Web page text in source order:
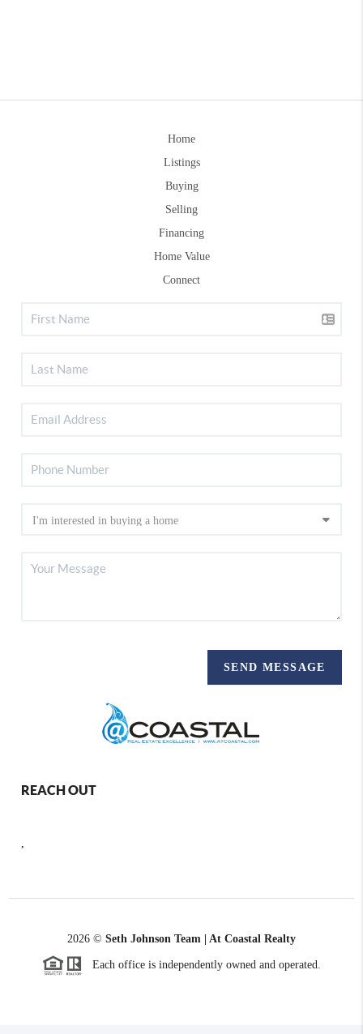
Home
Listings
Buying
Selling
Financing
Home Value
Connect
SEND MESSAGE
REACH OUT
,
2026 © Seth Johnson Team | At Coastal Realty
Each office is independently owned and operated.